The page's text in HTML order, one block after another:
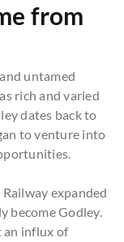
from
untamed
rich and varied
dates back to
to venture into
expanded
become Godley.
an influx of